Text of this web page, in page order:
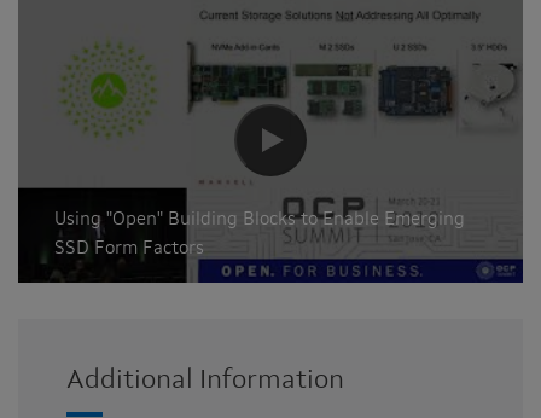
Using "Open" Building Blocks to Enable Emerging
SSD Form Factors
Additional Information